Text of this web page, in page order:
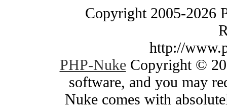
Copyright 2005-2026
http://
PHP-NukeCopyright ©
software, and you may
Nuke comes with